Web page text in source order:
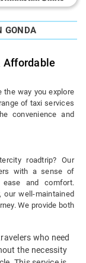
GONDA
Affordable
the way you explore
of taxi services
convenience and
roadtrip? Our
with a sense of
ease and comfort.
well-maintained
We provide both
who need
the necessity